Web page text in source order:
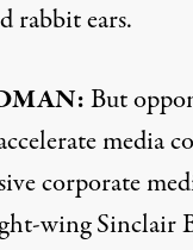
rabbit ears.
But
media
corporate
wing Sinclair